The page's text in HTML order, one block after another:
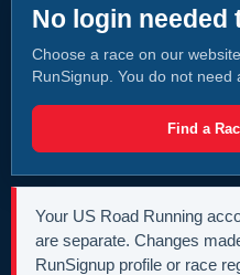
No login needed
Choose a race on our
RunSignup. You do not need
Find a
Your US Road Running
are separate. Changes
RunSignup profile or race